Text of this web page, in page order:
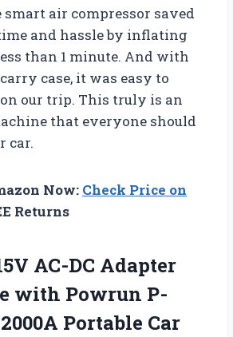
smart air compressor saved
and hassle by inflating
than 1 minute. And with
case, it was easy to
our trip. This truly is an
that everyone should
car.
Now: Check Price on
Returns
AC-DC Adapter
with Powrun P-
Portable Car